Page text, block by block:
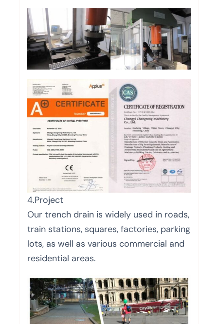
4.Project
Our trench drain is widely used in roads,
train stations, squares, factories, parking
lots, as well as various commercial and
residential areas.